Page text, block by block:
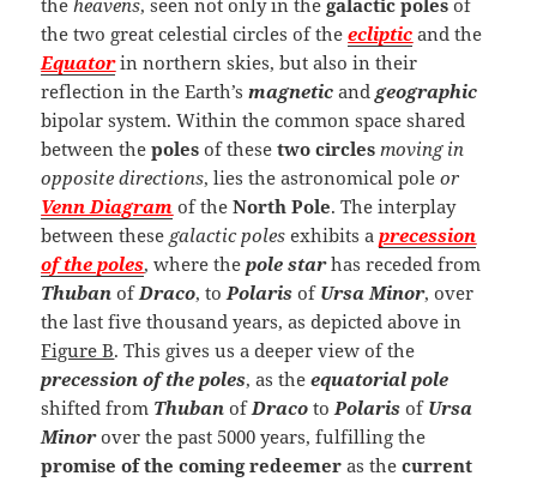
theheavens, seen not only in the galactic poles of
the two great celestial circles of theecliptic and the
Equatorin northern skies, but also in their
reflection in the Earth’smagneticandgeographic
bipolar system. Within the common space shared
between thepolesof these two circles moving in
opposite directions, lies the astronomical pole or
Venn Diagram of theNorth Pole. The interplay
between these galactic poles exhibits aprecession
of the poles, where thepole starhas receded from
Thuban ofDraco, toPolarisof Ursa Minor, over
the last five thousand years, as depicted above in
Figure B. This gives us a deeper view of the
precession of the poles, as theequatorial pole
shifted from Thuban ofDraco toPolaris of Ursa
Minorover the past 5000 years, fulfilling the
promise of the coming redeemer as thecurrent